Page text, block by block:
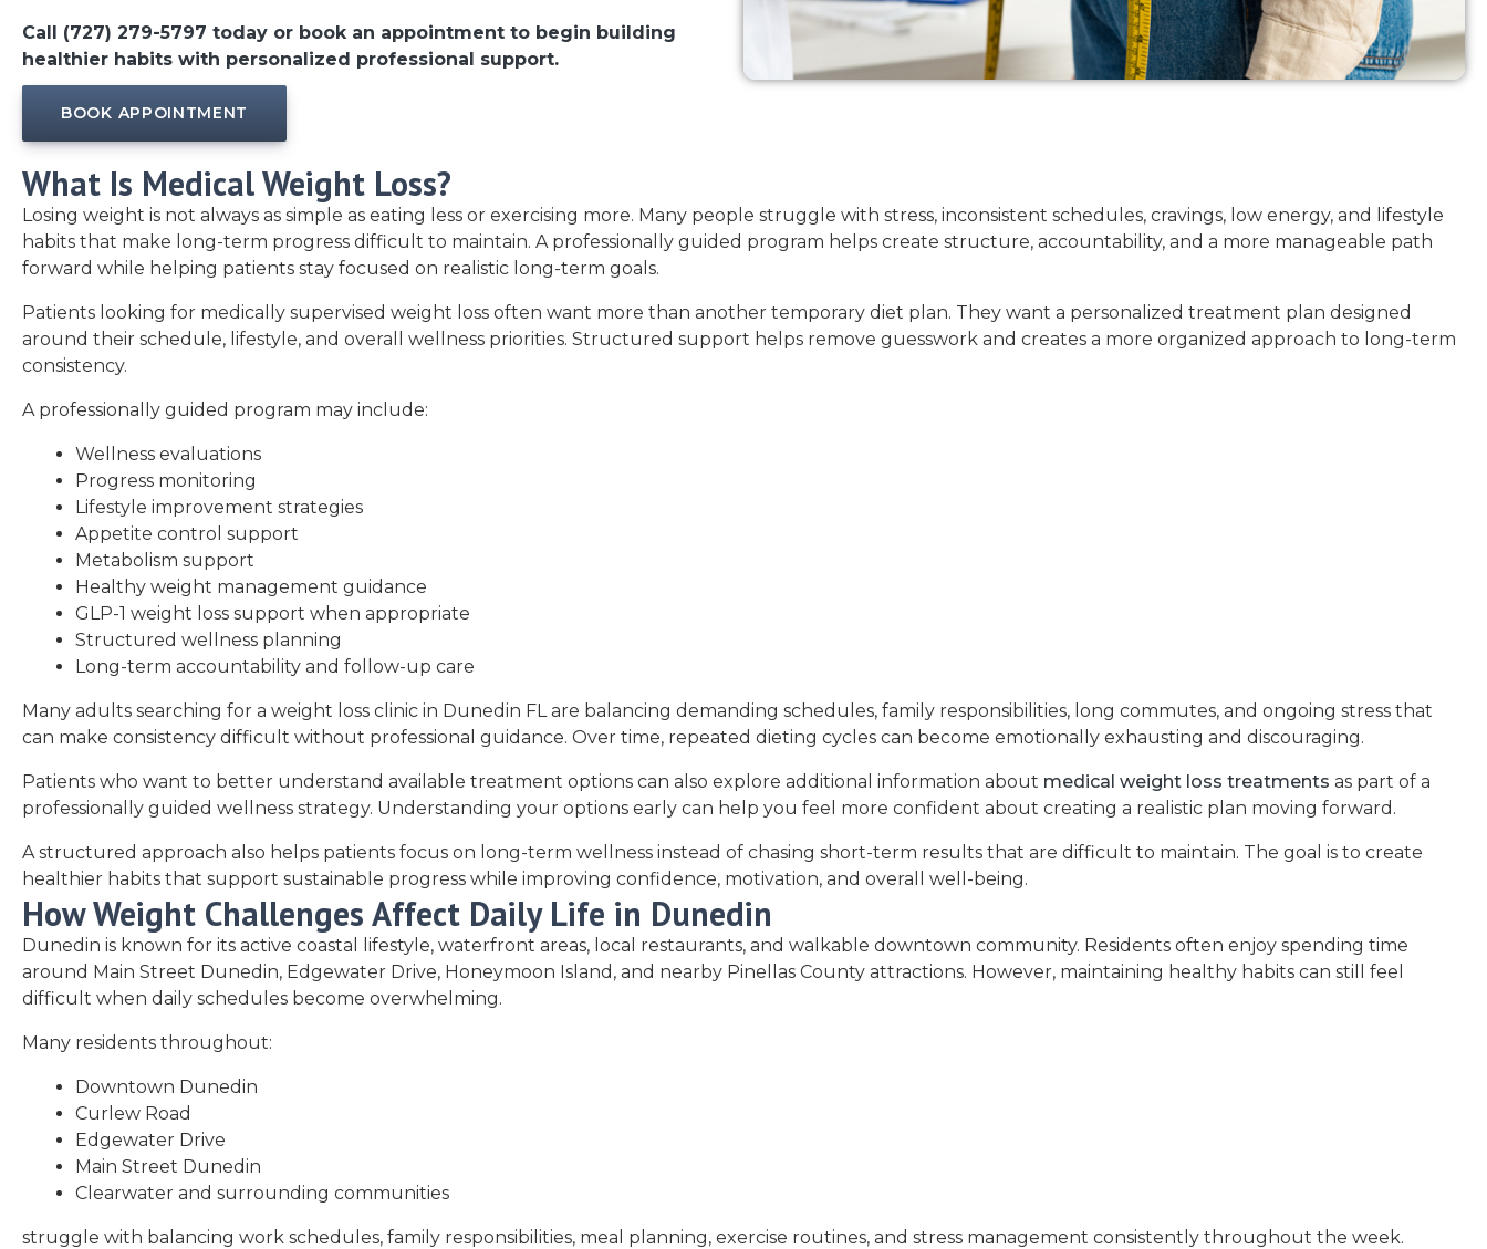
Call (727) 279-5797 today or book an appointment to begin building
healthier habits with personalized professional support.
BOOK APPOINTMENT
What Is Medical Weight Loss?
Losing weight is not always as simple as eating less or exercising more. Many people struggle with stress, inconsistent schedules, cravings, low energy, and lifestyle
habits that make long-term progress difficult to maintain. A professionally guided program helps create structure, accountability, and a more manageable path
forward while helping patients stay focused on realistic long-term goals.
Patients looking for medically supervised weight loss often want more than another temporary diet plan. They want a personalized treatment plan designed
around their schedule, lifestyle, and overall wellness priorities. Structured support helps remove guesswork and creates a more organized approach to long-term
consistency.
A professionally guided program may include:
Wellness evaluations
Progress monitoring
Lifestyle improvement strategies
Appetite control support
Metabolism support
Healthy weight management guidance
GLP-1 weight loss support when appropriate
Structured wellness planning
Long-term accountability and follow-up care
Many adults searching for a weight loss clinic in Dunedin FL are balancing demanding schedules, family responsibilities, long commutes, and ongoing stress that
can make consistency difficult without professional guidance. Over time, repeated dieting cycles can become emotionally exhausting and discouraging.
Patients who want to better understand available treatment options can also explore additional information about medical weight loss treatments as part of a
professionally guided wellness strategy. Understanding your options early can help you feel more confident about creating a realistic plan moving forward.
A structured approach also helps patients focus on long-term wellness instead of chasing short-term results that are difficult to maintain. The goal is to create
healthier habits that support sustainable progress while improving confidence, motivation, and overall well-being.
How Weight Challenges Affect Daily Life in Dunedin
Dunedin is known for its active coastal lifestyle, waterfront areas, local restaurants, and walkable downtown community. Residents often enjoy spending time
around Main Street Dunedin, Edgewater Drive, Honeymoon Island, and nearby Pinellas County attractions. However, maintaining healthy habits can still feel
difficult when daily schedules become overwhelming.
Many residents throughout:
Downtown Dunedin
Curlew Road
Edgewater Drive
Main Street Dunedin
Clearwater and surrounding communities
struggle with balancing work schedules, family responsibilities, meal planning, exercise routines, and stress management consistently throughout the week.